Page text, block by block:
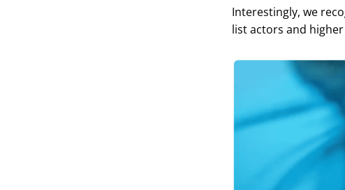
Interestingly, we
list actors and